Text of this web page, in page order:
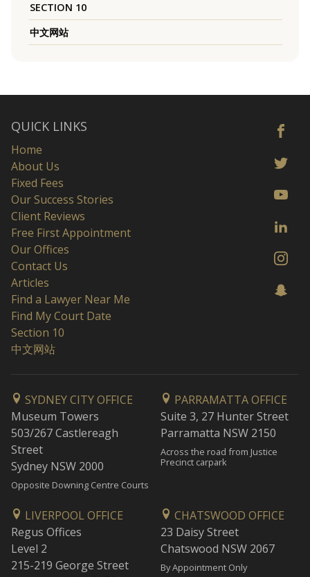
SECTION 10
中文网站
QUICK LINKS
Home
About Us
Fixed Fees
Our Success Stories
Client Reviews
Free First Appointment
Our Offices
Contact Us
Articles
Find a Lawyer Near Me
Find My Court Date
Section 10
中文网站
SYDNEY CITY OFFICE
Museum Towers
503/267 Castlereagh
Street
Sydney NSW 2000
Opposite Downing Centre Courts
PARRAMATTA OFFICE
Suite 3, 27 Hunter Street
Parramatta NSW 2150
Across the road from Justice
Precinct carpark
LIVERPOOL OFFICE
Regus Offices
Level 2
215-219 George Street
CHATSWOOD OFFICE
23 Daisy Street
Chatswood NSW 2067
By Appointment Only